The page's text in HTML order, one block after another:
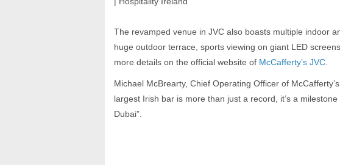
The revamped venue in JVC also boasts multiple indoor
huge outdoor terrace, sports viewing on giant LED
more details on the official website of McCafferty’s JVC.
Michael McBrearty, Chief Operating Officer of
largest Irish bar is more than just a record, it’s a
Dubai”.